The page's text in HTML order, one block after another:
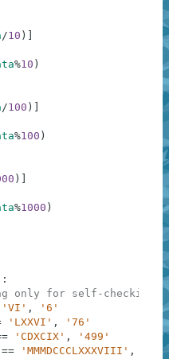
/10 )
%10 )
/100 )
%100 )
)
%1000 )
:
only for self-checking
'VI' ,
'6'
'LXXVI' ,
'76'
'CDXCIX' ,
'499'
== 'MMMDCCCLXXXVIII' ,